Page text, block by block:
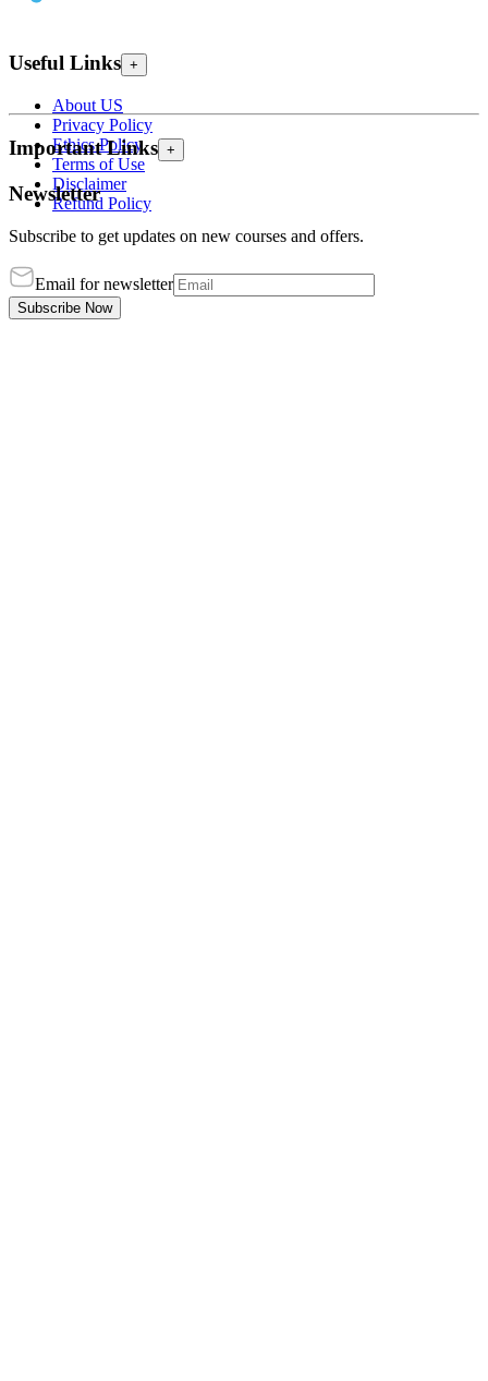
Useful Links +
About US
Privacy Policy
Ethics Policy
Terms of Use
Disclaimer
Refund Policy
Important Links +
Newsletter
Subscribe to get updates on new courses and offers.
Email for newsletter
Subscribe Now